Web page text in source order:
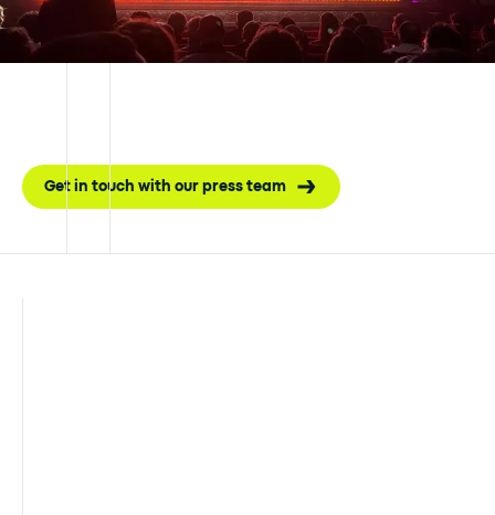
Get in touch with our press team